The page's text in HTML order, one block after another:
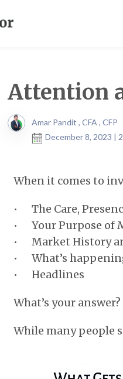
Attention
Amar Pandit , CFA , CFP
December 8, 2023 |
When it comes to
• The Care,
• Your Purpose of
• Market History
• What’s
• Headlines
What’s your answer?
While many people